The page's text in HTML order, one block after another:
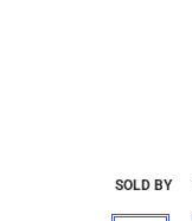
SOLD BY